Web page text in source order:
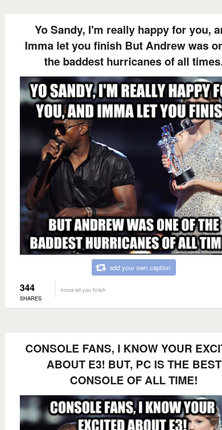
Yo Sandy, I'm really happy for you,
Imma let you finish But Andrew was
the baddest hurricanes of all
add your own caption
344
SHARES
Imma let you finish
CONSOLE FANS, I KNOW YOUR
ABOUT E3! BUT, PC IS THE BEST
CONSOLE OF ALL TIME!